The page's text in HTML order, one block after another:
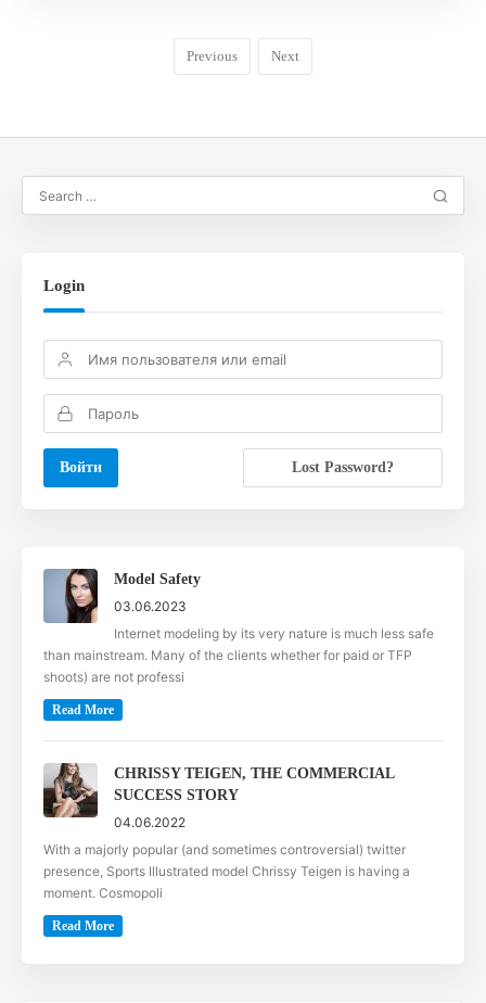
Previous Next
Login
Lost Password?
Model Safety
03.06.2023
Internet modeling by its very nature is much less safe
than mainstream. Many of the clients whether for paid or TFP
shoots) are not professi
Read More
CHRISSY TEIGEN, THE COMMERCIAL
SUCCESS STORY
04.06.2022
With a majorly popular (and sometimes controversial) twitter
presence, Sports Illustrated model Chrissy Teigen is having a
moment. Cosmopoli
Read More